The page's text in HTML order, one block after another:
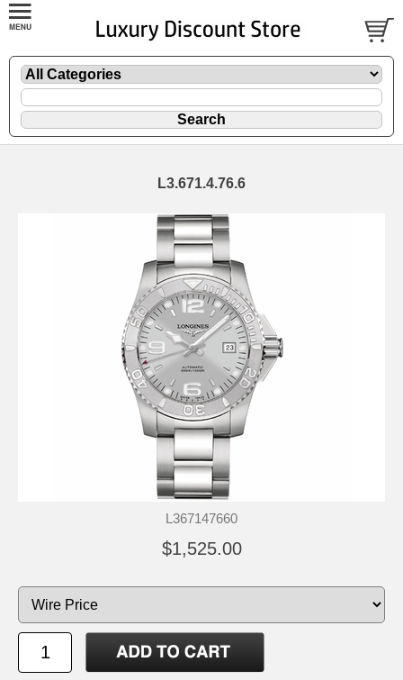
L3.671.4.76.6
L367147660
$1,525.00